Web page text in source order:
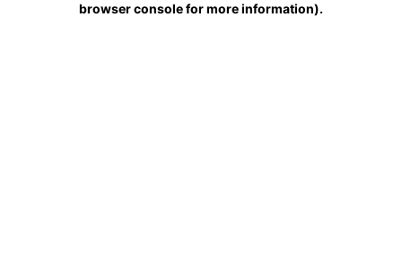
browser console for more information).